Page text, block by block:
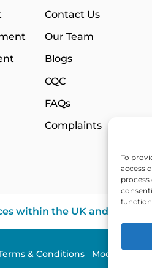
To
access
Contact Us
Our Team
Blogs
CQC
FAQs
Complaints
within the UK and
& Conditions Modern